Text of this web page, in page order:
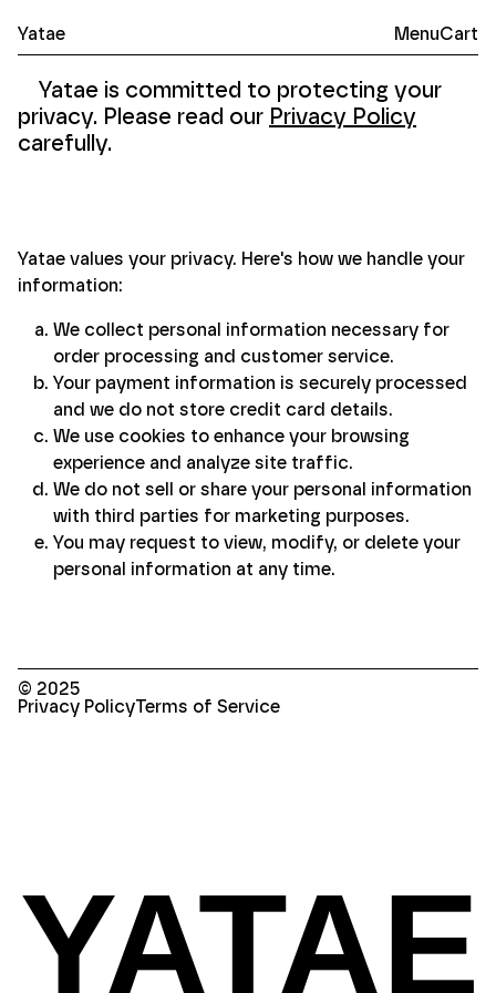
Yatae MenuCart
Yatae — Paper Goods
Yatae is committed to protecting your
privacy. Please read our Privacy Policy
carefully.
Yatae values your privacy. Here's how we handle your
information:
We collect personal information necessary for
order processing and customer service.
Your payment information is securely processed
and we do not store credit card details.
We use cookies to enhance your browsing
experience and analyze site traffic.
We do not sell or share your personal information
with third parties for marketing purposes.
You may request to view, modify, or delete your
personal information at any time.
© 2025
Privacy PolicyTerms of Service
YATAE